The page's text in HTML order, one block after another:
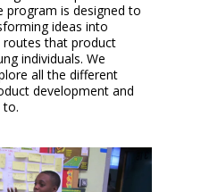
program is designed to
ideas into
that product
individuals. We
all the different
development and
to.